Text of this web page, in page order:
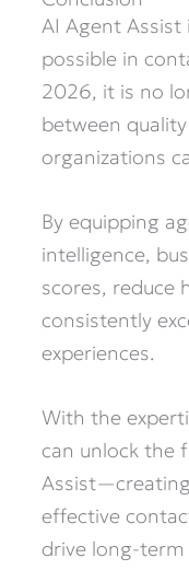
AI Agent Assist
possible in
2026, it is no
between
organizations
By equipping
intelligence,
scores, reduce
consistently
experiences.
With the
can unlock the
effective
drive long-term